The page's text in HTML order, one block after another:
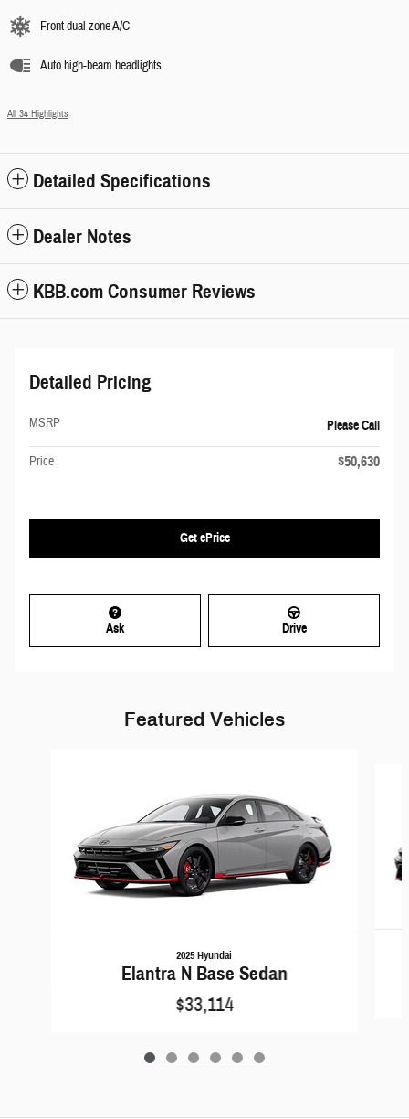
Front dual zone A/C
Auto high-beam headlights
All 34 Highlights
Detailed Specifications
Dealer Notes
KBB.com Consumer Reviews
Detailed Pricing
MSRP Please Call
Price $50,630
Get ePrice
Ask Drive
Featured Vehicles
2025 Hyundai
Elantra N Base Sedan
$33,114